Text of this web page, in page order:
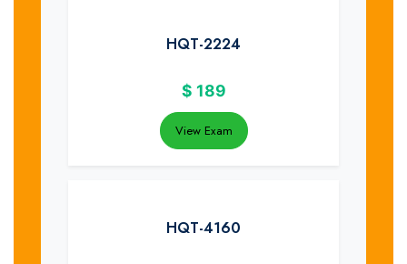
HQT-2224
$ 189
View Exam
HQT-4160